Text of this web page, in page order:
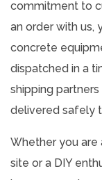
commitment to
an order with us,
concrete
dispatched in a
shipping
delivered safely
Whether you are
site or a DIY